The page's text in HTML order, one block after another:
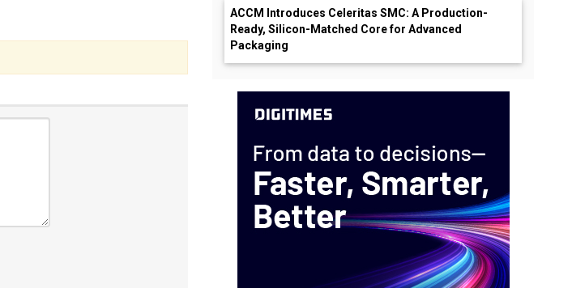
ACCM Introduces Celeritas SMC: A Production-
Ready, Silicon-Matched Core for Advanced
Packaging